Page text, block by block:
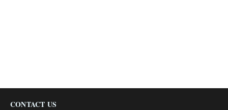
CONTACT US